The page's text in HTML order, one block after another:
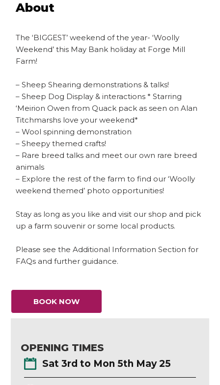
About
The ‘BIGGEST’ weekend of the year- ‘Woolly
Weekend’ this May Bank holiday at Forge Mill
Farm!
– Sheep Shearing demonstrations & talks!
– Sheep Dog Display & interactions * Starring
‘Meirion Owen from Quack pack as seen on Alan
Titchmarshs love your weekend*
– Wool spinning demonstration
– Sheepy themed crafts!
– Rare breed talks and meet our own rare breed
animals
– Explore the rest of the farm to find our ‘Woolly
weekend themed’ photo opportunities!
Stay as long as you like and visit our shop and pick
up a farm souvenir or some local products.
Please see the Additional Information Section for
FAQs and further guidance.
BOOK NOW
OPENING TIMES
Sat 3rd to Mon 5th May 25